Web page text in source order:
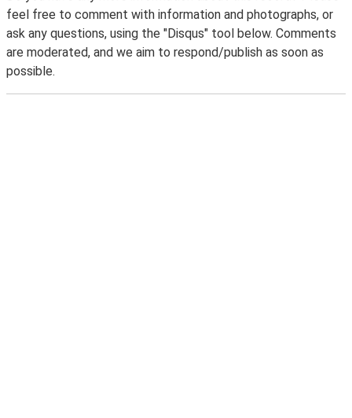
feel free to comment with information and photographs, or
ask any questions, using the "Disqus" tool below. Comments
are moderated, and we aim to respond/publish as soon as
possible.